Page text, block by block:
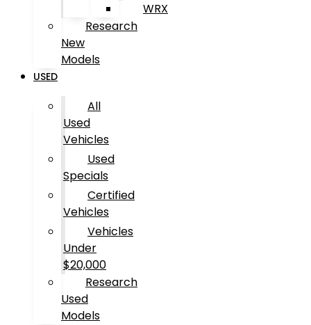
WRX
Research
New
Models
USED
All
Used
Vehicles
Used
Specials
Certified
Vehicles
Vehicles
Under
$20,000
Research
Used
Models